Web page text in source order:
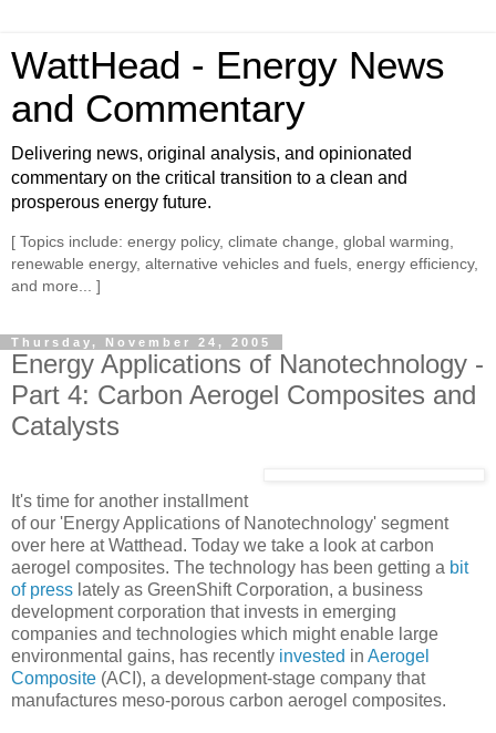
WattHead - Energy News
and Commentary
Delivering news, original analysis, and opinionated
commentary on the critical transition to a clean and
prosperous energy future.
[ Topics include: energy policy, climate change, global warming,
renewable energy, alternative vehicles and fuels, energy efficiency,
and more... ]
Thursday, November 24, 2005
Energy Applications of Nanotechnology -
Part 4: Carbon Aerogel Composites and
Catalysts
It's time for another installment
of our 'Energy Applications of Nanotechnology' segment
over here at Watthead. Today we take a look at carbon
aerogel composites. The technology has been getting a bit
of press lately as GreenShift Corporation, a business
development corporation that invests in emerging
companies and technologies which might enable large
environmental gains, has recently invested in Aerogel
Composite (ACI), a development-stage company that
manufactures meso-porous carbon aerogel composites.